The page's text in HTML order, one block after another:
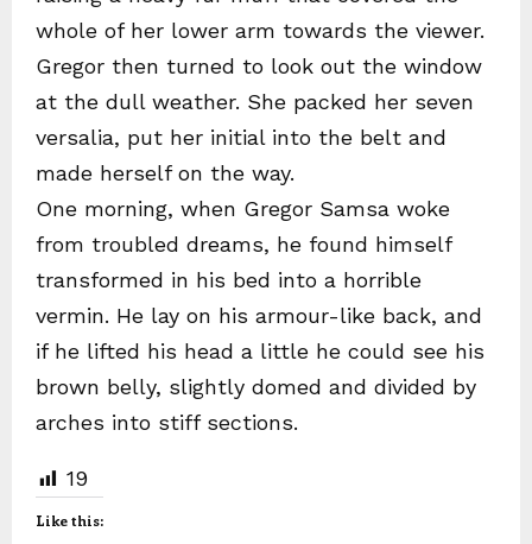
whole of her lower arm towards the viewer.
Gregor then turned to look out the window
at the dull weather. She packed her seven
versalia, put her initial into the belt and
made herself on the way.
One morning, when Gregor Samsa woke
from troubled dreams, he found himself
transformed in his bed into a horrible
vermin. He lay on his armour-like back, and
if he lifted his head a little he could see his
brown belly, slightly domed and divided by
arches into stiff sections.
19
Like this: